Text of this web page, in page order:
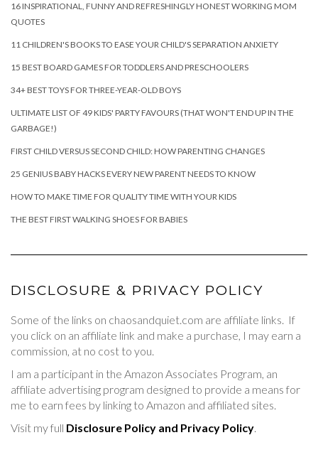
16 INSPIRATIONAL, FUNNY AND REFRESHINGLY HONEST WORKING MOM
QUOTES
11 CHILDREN'S BOOKS TO EASE YOUR CHILD'S SEPARATION ANXIETY
15 BEST BOARD GAMES FOR TODDLERS AND PRESCHOOLERS
34+ BEST TOYS FOR THREE-YEAR-OLD BOYS
ULTIMATE LIST OF 49 KIDS' PARTY FAVOURS (THAT WON'T END UP IN THE
GARBAGE!)
FIRST CHILD VERSUS SECOND CHILD: HOW PARENTING CHANGES
25 GENIUS BABY HACKS EVERY NEW PARENT NEEDS TO KNOW
HOW TO MAKE TIME FOR QUALITY TIME WITH YOUR KIDS
THE BEST FIRST WALKING SHOES FOR BABIES
DISCLOSURE & PRIVACY POLICY
Some of the links on chaosandquiet.com are affiliate links. If
you click on an affiliate link and make a purchase, I may earn a
commission, at no cost to you.
I am a participant in the Amazon Associates Program, an
affiliate advertising program designed to provide a means for
me to earn fees by linking to Amazon and affiliated sites.
Visit my full Disclosure Policy and Privacy Policy.